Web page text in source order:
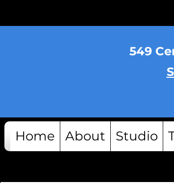
549
Home About Studio